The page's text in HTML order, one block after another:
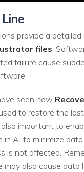
provide a
files.
failure cause
seen how
to restore the
important to
AI to minimize
is not affected.
also cause data